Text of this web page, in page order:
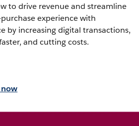
to drive revenue and streamline
experience with
by increasing digital transactions,
and cutting costs.
now